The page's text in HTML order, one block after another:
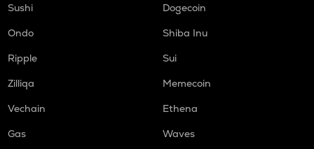
Sushi
Dogecoin
Ondo
Shiba Inu
Ripple
Sui
Zilliqa
Memecoin
Vechain
Ethena
Gas
Waves